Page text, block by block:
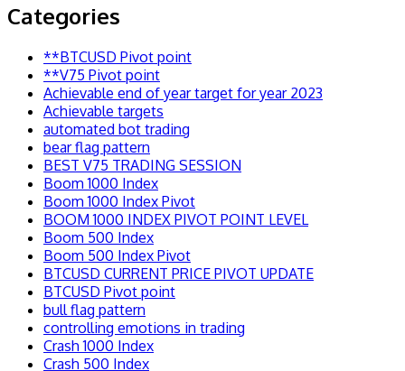
Categories
**BTCUSD Pivot point
**V75 Pivot point
Achievable end of year target for year 2023
Achievable targets
automated bot trading
bear flag pattern
BEST V75 TRADING SESSION
Boom 1000 Index
Boom 1000 Index Pivot
BOOM 1000 INDEX PIVOT POINT LEVEL
Boom 500 Index
Boom 500 Index Pivot
BTCUSD CURRENT PRICE PIVOT UPDATE
BTCUSD Pivot point
bull flag pattern
controlling emotions in trading
Crash 1000 Index
Crash 500 Index